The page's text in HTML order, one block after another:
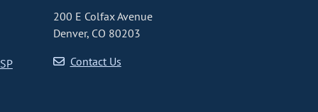
200 E Colfax Avenue
Denver, CO 80203
Contact Us